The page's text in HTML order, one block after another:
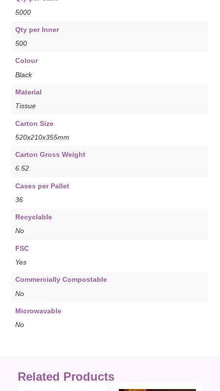
5000
Qty per Inner
500
Colour
Black
Material
Tissue
Carton Size
520x210x355mm
Carton Gross Weight
6.52
Cases per Pallet
36
Recyclable
No
FSC
Yes
Commercially Compostable
No
Microwavable
No
Related Products